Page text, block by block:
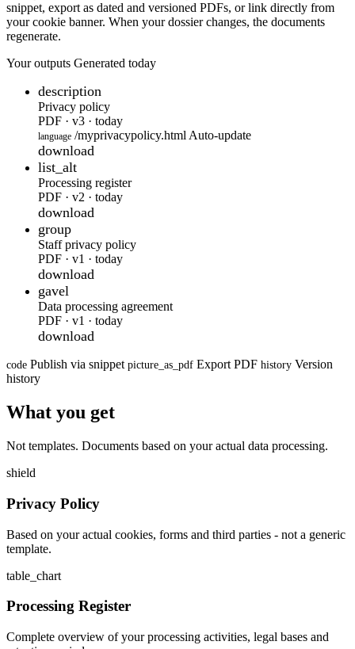
snippet, export as dated and versioned PDFs, or link directly from
your cookie banner. When your dossier changes, the documents
regenerate.
Your outputs Generated today
description
Privacy policy
PDF · v3 · today
language /myprivacypolicy.html Auto-update
download
list_alt
Processing register
PDF · v2 · today
download
group
Staff privacy policy
PDF · v1 · today
download
gavel
Data processing agreement
PDF · v1 · today
download
code Publish via snippet picture_as_pdf Export PDF history Version
history
What you get
Not templates. Documents based on your actual data processing.
shield
Privacy Policy
Based on your actual cookies, forms and third parties - not a generic
template.
table_chart
Processing Register
Complete overview of your processing activities, legal bases and